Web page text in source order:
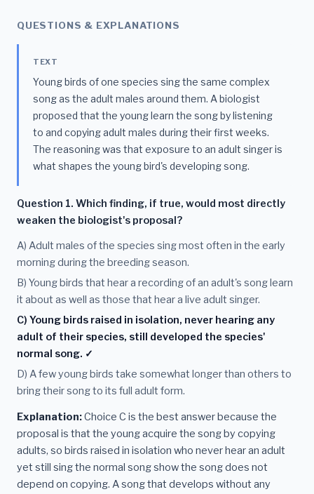
QUESTIONS & EXPLANATIONS
TEXT
Young birds of one species sing the same complex
song as the adult males around them. A biologist
proposed that the young learn the song by listening
to and copying adult males during their first weeks.
The reasoning was that exposure to an adult singer is
what shapes the young bird's developing song.
Question 1. Which finding, if true, would most directly
weaken the biologist's proposal?
A) Adult males of the species sing most often in the early
morning during the breeding season.
B) Young birds that hear a recording of an adult's song learn
it about as well as those that hear a live adult singer.
C) Young birds raised in isolation, never hearing any
adult of their species, still developed the species'
normal song. ✓
D) A few young birds take somewhat longer than others to
bring their song to its full adult form.
Explanation:Choice C is the best answer because the
proposal is that the young acquire the song by copying
adults, so birds raised in isolation who never hear an adult
yet still sing the normal song show the song does not
depend on copying. A song that develops without any